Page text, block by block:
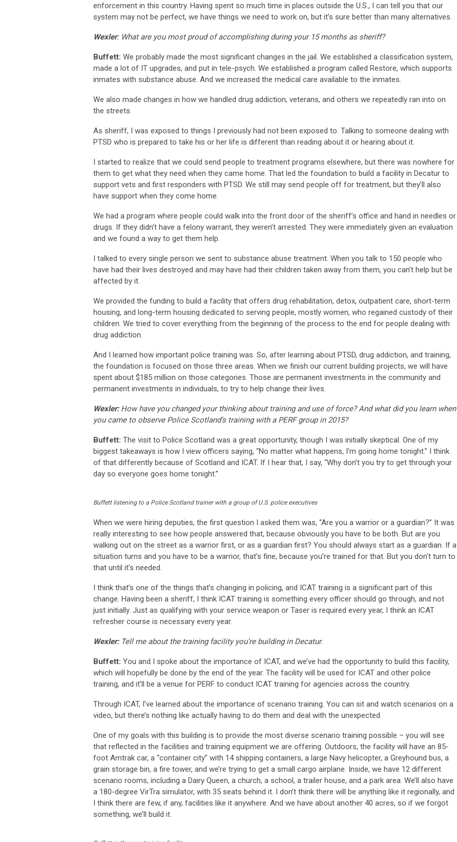
enforcement in this country. Having spent so much time in places outside the U.S., I can tell you that our
system may not be perfect, we have things we need to work on, but it’s sure better than many alternatives.
Wexler: What are you most proud of accomplishing during your 15 months as sheriff?
Buffett: We probably made the most significant changes in the jail. We established a classification system,
made a lot of IT upgrades, and put in tele-psych. We established a program called Restore, which supports
inmates with substance abuse. And we increased the medical care available to the inmates.
We also made changes in how we handled drug addiction, veterans, and others we repeatedly ran into on
the streets.
As sheriff, I was exposed to things I previously had not been exposed to. Talking to someone dealing with
PTSD who is prepared to take his or her life is different than reading about it or hearing about it.
I started to realize that we could send people to treatment programs elsewhere, but there was nowhere for
them to get what they need when they came home. That led the foundation to build a facility in Decatur to
support vets and first responders with PTSD. We still may send people off for treatment, but they’ll also
have support when they come home.
We had a program where people could walk into the front door of the sheriff’s office and hand in needles or
drugs. If they didn’t have a felony warrant, they weren’t arrested. They were immediately given an evaluation
and we found a way to get them help.
I talked to every single person we sent to substance abuse treatment. When you talk to 150 people who
have had their lives destroyed and may have had their children taken away from them, you can’t help but be
affected by it.
We provided the funding to build a facility that offers drug rehabilitation, detox, outpatient care, short-term
housing, and long-term housing dedicated to serving people, mostly women, who regained custody of their
children. We tried to cover everything from the beginning of the process to the end for people dealing with
drug addiction.
And I learned how important police training was. So, after learning about PTSD, drug addiction, and training,
the foundation is focused on those three areas. When we finish our current building projects, we will have
spent about $185 million on those categories. Those are permanent investments in the community and
permanent investments in individuals, to try to help change their lives.
Wexler:How have you changed your thinking about training and use of force? And what did you learn when
you came to observe Police Scotland’s training with a PERF group in 2015?
Buffett: The visit to Police Scotland was a great opportunity, though I was initially skeptical. One of my
biggest takeaways is how I view officers saying, “No matter what happens, I’m going home tonight.” I think
of that differently because of Scotland and ICAT. If I hear that, I say, “Why don’t you try to get through your
day so everyone goes home tonight.”
Buffett listening to a Police Scotland trainer with a group of U.S. police executives
When we were hiring deputies, the first question I asked them was, “Are you a warrior or a guardian?” It was
really interesting to see how people answered that, because obviously you have to be both. But are you
walking out on the street as a warrior first, or as a guardian first? You should always start as a guardian. If a
situation turns and you have to be a warrior, that’s fine, because you’re trained for that. But you don’t turn to
that until it’s needed.
I think that’s one of the things that’s changing in policing, and ICAT training is a significant part of this
change. Having been a sheriff, I think ICAT training is something every officer should go through, and not
just initially. Just as qualifying with your service weapon or Taser is required every year, I think an ICAT
refresher course is necessary every year.
Wexler:Tell me about the training facility you’re building in Decatur.
Buffett: You and I spoke about the importance of ICAT, and we’ve had the opportunity to build this facility,
which will hopefully be done by the end of the year. The facility will be used for ICAT and other police
training, and it’ll be a venue for PERF to conduct ICAT training for agencies across the country.
Through ICAT, I’ve learned about the importance of scenario training. You can sit and watch scenarios on a
video, but there’s nothing like actually having to do them and deal with the unexpected.
One of my goals with this building is to provide the most diverse scenario training possible – you will see
that reflected in the facilities and training equipment we are offering. Outdoors, the facility will have an 85-
foot Amtrak car, a “container city” with 14 shipping containers, a large Navy helicopter, a Greyhound bus, a
grain storage bin, a fire tower, and we’re trying to get a small cargo airplane. Inside, we have 12 different
scenario rooms, including a Dairy Queen, a church, a school, a trailer house, and a park area. We’ll also have
a 180-degree VirTra simulator, with 35 seats behind it. I don’t think there will be anything like it regionally, and
I think there are few, if any, facilities like it anywhere. And we have about another 40 acres, so if we forgot
something, we’ll build it.